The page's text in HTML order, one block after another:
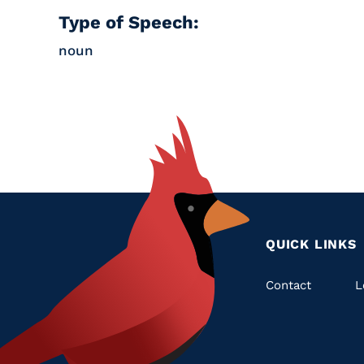
Type of Speech:
noun
QUICK LINKS
Quick
Contact